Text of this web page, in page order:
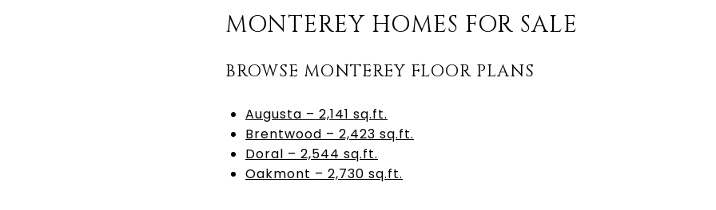
MONTEREY HOMES FOR SALE
BROWSE MONTEREY FLOOR PLANS
Augusta – 2,141 sq.ft.
Brentwood – 2,423 sq.ft.
Doral – 2,544 sq.ft.
Oakmont – 2,730 sq.ft.